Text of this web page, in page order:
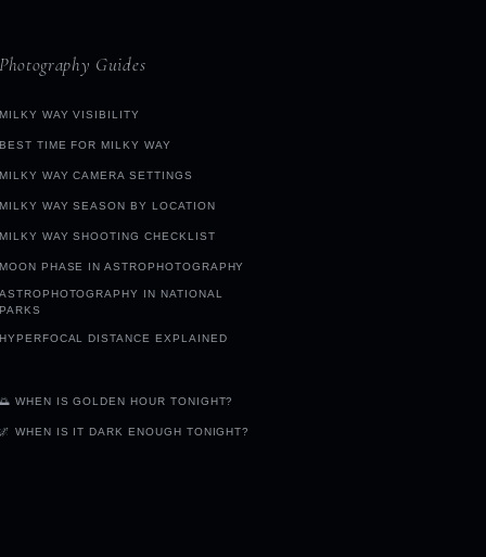
Guides
WAY VISIBILITY
TIME FOR MILKY WAY
WAY CAMERA SETTINGS
WAY SEASON BY LOCATION
WAY SHOOTING CHECKLIST
PHASE IN ASTROPHOTOGRAPHY
IN NATIONAL
DISTANCE EXPLAINED
WHEN IS GOLDEN HOUR TONIGHT?
WHEN IS IT DARK ENOUGH TONIGHT?